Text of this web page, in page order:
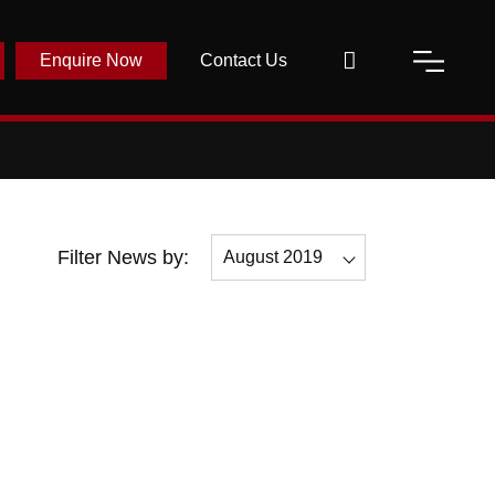
Contact Us
Enquire Now
Filter News by: August 2019